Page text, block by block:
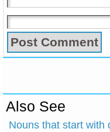
Also See
Nouns that start with